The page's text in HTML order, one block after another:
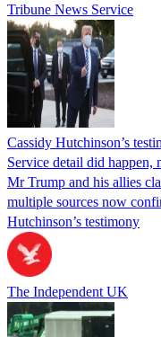
Tribune News Service
Cassidy Hutchinson’s
Service detail did happen,
Mr Trump and his allies
multiple sources now
Hutchinson’s testimony
The Independent UK